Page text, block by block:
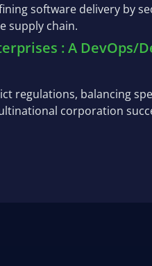
software delivery by
supply chain.
: A DevOps/
regulations, balancing
corporation